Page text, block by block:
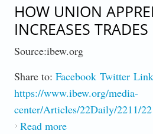
HOW UNION
INCREASES
Source:ibew.org
Share to: Facebook Twitter
https://www.ibew.org/media-
center/Articles/22Daily/2211/
Read moreabout How Union